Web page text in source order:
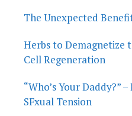
The Unexpected
Herbs to Demagnetize
Cell Regeneration
“Who’s Your Daddy?”
SFxual Tension